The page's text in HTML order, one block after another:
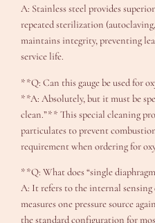
A: Stainless steel provides
repeated sterilization
maintains integrity, preventing
service life.
**Q: Can this gauge be used for
**A: Absolutely, but it must be
clean.”** This special cleaning
particulates to prevent
requirement when ordering for
**Q: What does “single
A: It refers to the internal sensing
measures one pressure source
the standard configuration for